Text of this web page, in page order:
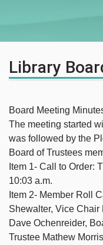
Library
Board Meeting
The meeting started
was followed by the
Board of Trustees
Item 1- Call to Order:
10:03 a.m.
Item 2- Member Roll
Shewalter, Vice Chair
Dave Ochenreider,
Trustee Mathew